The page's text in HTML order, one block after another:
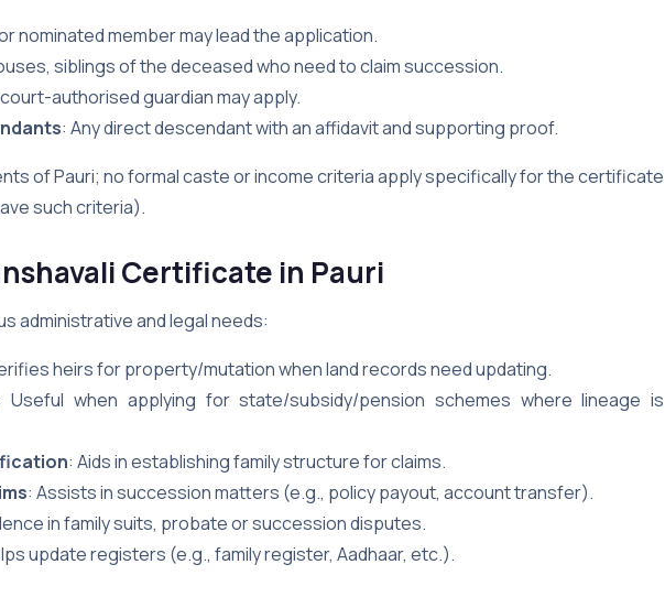
nominated member may lead the application.
siblings of the deceased who need to claim succession.
authorised guardian may apply.
: Any direct descendant with an affidavit and supporting proof.
of Pauri; no formal caste or income criteria apply specifically for the certificate
such criteria).
Certificate in Pauri
administrative and legal needs:
heirs for property/mutation when land records need updating.
Useful when applying for state/subsidy/pension schemes where lineage is
: Aids in establishing family structure for claims.
: Assists in succession matters (e.g., policy payout, account transfer).
in family suits, probate or succession disputes.
update registers (e.g., family register, Aadhaar, etc.).